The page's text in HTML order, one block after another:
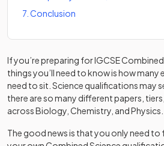
7 Conclusion
If you’re preparing for IGCSE
things you’ll need to know is how many
need to sit. Science qualifications may
there are so many different papers,
across Biology, Chemistry, and Physics.
The good news is that you only need